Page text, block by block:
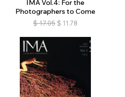
IMA Vol.4: For the
Photographers to Come
$ 17.05 $ 11.78